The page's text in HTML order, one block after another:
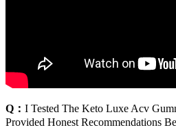
Q： I Tested The Keto Luxe Acv
Provided Honest Recommendations